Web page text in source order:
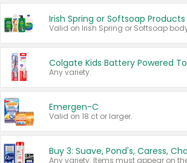
Irish Spring or Softsoap Products
Any variety.
Emergen-C
Valid on 18 ct or larger.